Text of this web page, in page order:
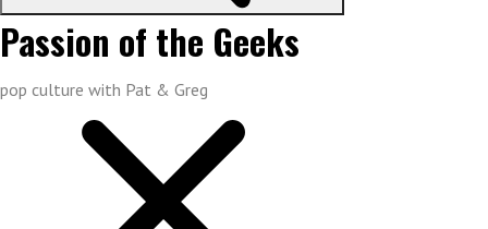
Passion of the Geeks
pop culture with Pat & Greg